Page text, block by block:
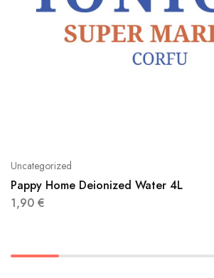
Uncategorized
Pappy Home Deionized Water 4L
1,90 €